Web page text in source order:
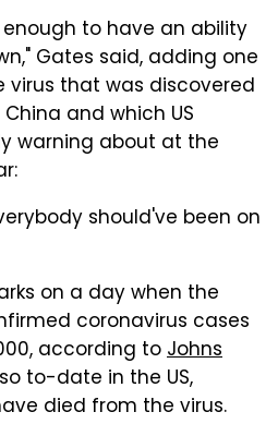
to have an ability
Gates said, adding one
that was discovered
and which US
warning about at the
should've been on
on a day when the
coronavirus cases
according toJohns
to-date in the US,
died from the virus.